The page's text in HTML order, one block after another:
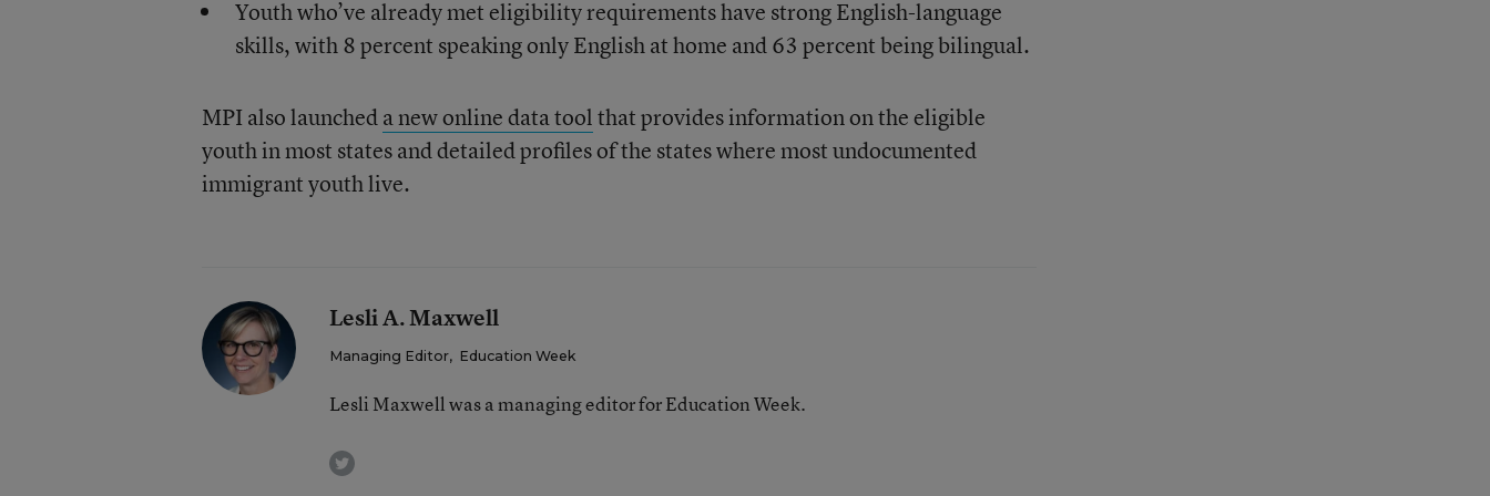
Youth who’ve already met eligibility requirements have strong English-language
skills, with 8 percent speaking only English at home and 63 percent being bilingual.
MPI also launcheda new online data toolthat provides information on the eligible
youth in most states and detailed profiles of the states where most undocumented
immigrant youth live.
Lesli A. Maxwell
Managing Editor, Education Week
Lesli Maxwell was a managing editor for Education Week.
twitter